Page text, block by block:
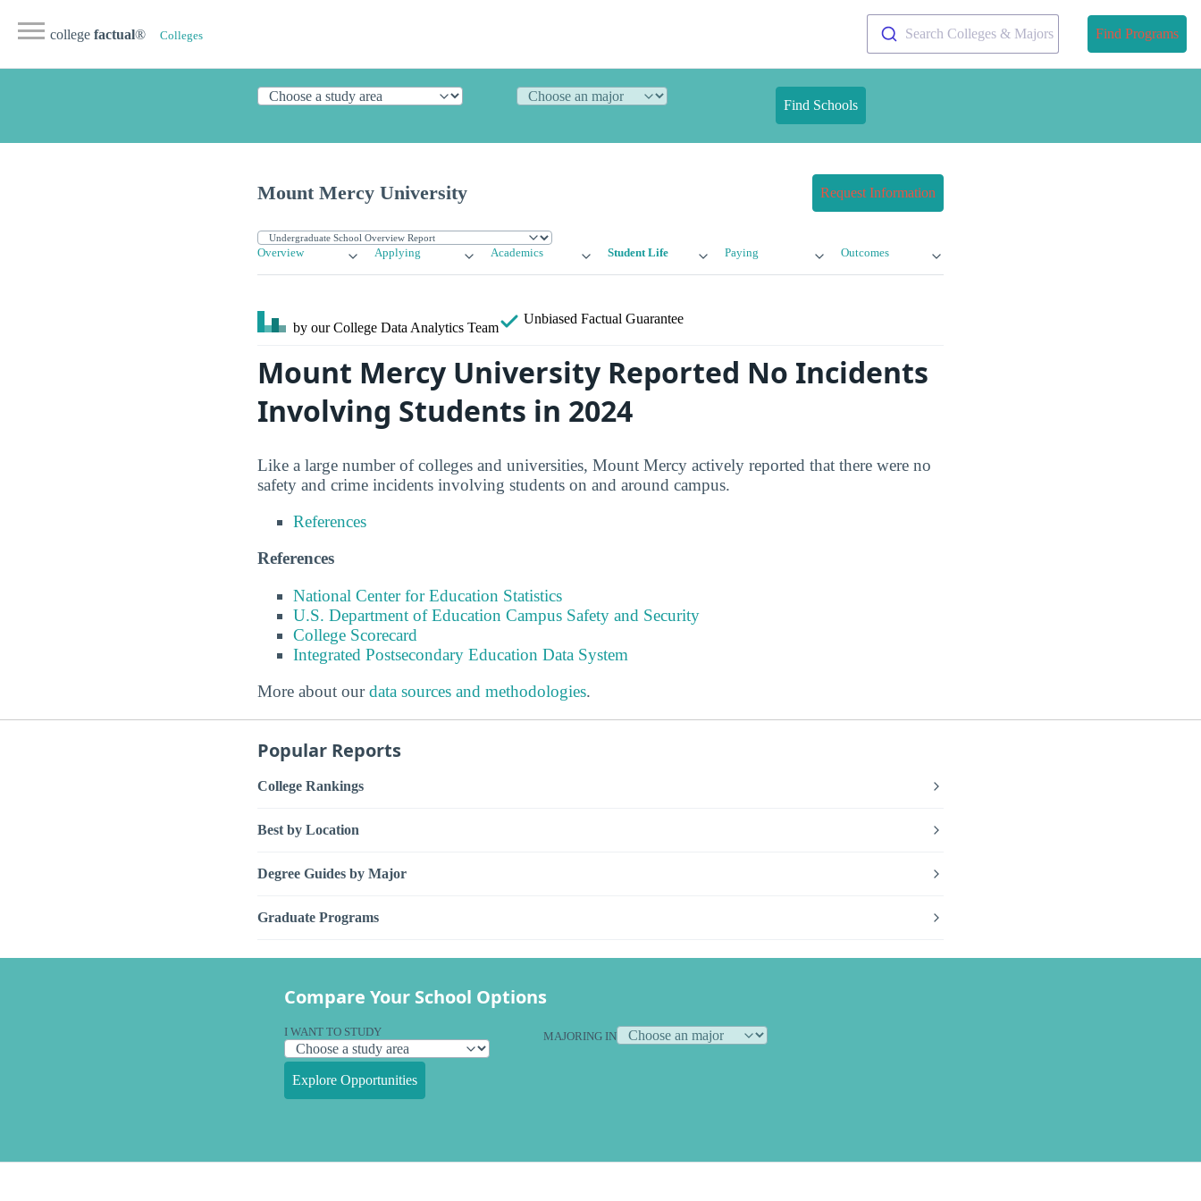
college factual® Colleges Search Colleges & Majors Find Programs
Find Schools
Mount Mercy University Request Information
Overview Applying Academics Student Life Paying Outcomes
by our College Data Analytics Team
Unbiased Factual Guarantee
Mount Mercy University Reported No Incidents
Involving Students in 2024
Like a large number of colleges and universities, Mount Mercy actively reported that there were no
safety and crime incidents involving students on and around campus.
References
References
National Center for Education Statistics
U.S. Department of Education Campus Safety and Security
College Scorecard
Integrated Postsecondary Education Data System
More about ourdata sources and methodologies.
Popular Reports
College Rankings
Best by Location
Degree Guides by Major
Graduate Programs
Compare Your School Options
I WANT TO STUDY MAJORING IN
Explore Opportunities